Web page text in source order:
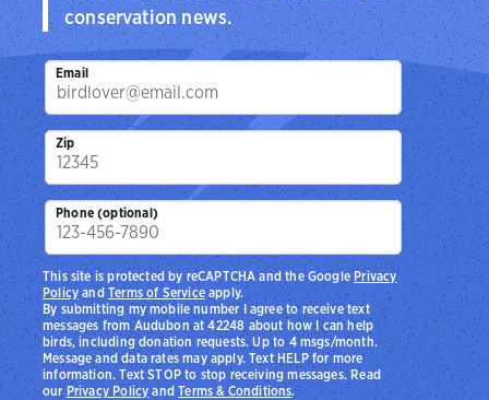
conservation news.
Email
Zip
Phone (optional)
By submitting my mobile number I agree to receive text
messages from Audubon at 42248 about how I can help
birds, including donation requests. Up to 4 msgs/month.
Message and data rates may apply. Text HELP for more
information. Text STOP to stop receiving messages. Read
ourPrivacy PolicyandTerms & Conditions.
This site is protected by reCAPTCHA and the Google Privacy
PolicyandTerms of Serviceapply.